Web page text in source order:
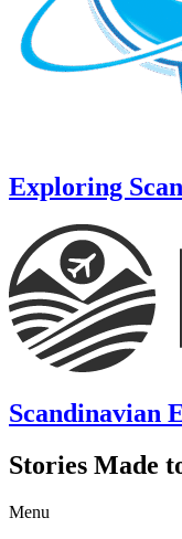
Exploring
Scandinavian
Stories Made
Menu